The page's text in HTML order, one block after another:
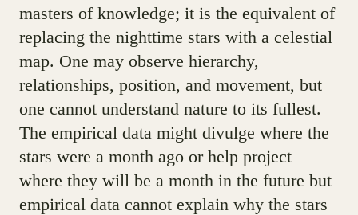
masters of knowledge; it is the equivalent of
replacing the nighttime stars with a celestial
map. One may observe hierarchy,
relationships, position, and movement, but
one cannot understand nature to its fullest.
The empirical data might divulge where the
stars were a month ago or help project
where they will be a month in the future but
empirical data cannot explain why the stars